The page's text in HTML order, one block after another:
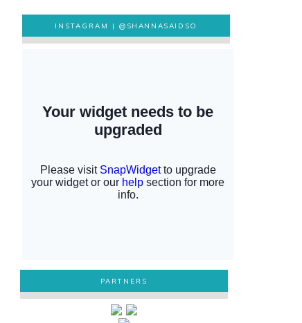
INSTAGRAM |@SHANNASAIDSO
PARTNERS